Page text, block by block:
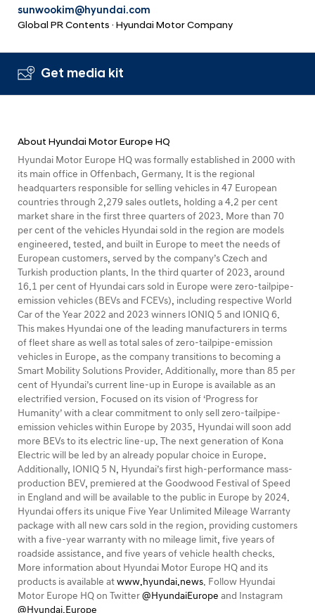
sunwookim@hyundai.com
Global PR Contents · Hyundai Motor Company
Get media kit
About Hyundai Motor Europe HQ
Hyundai Motor Europe HQ was formally established in 2000 with
its main office in Offenbach, Germany. It is the regional
headquarters responsible for selling vehicles in 47 European
countries through 2,279 sales outlets, holding a 4.2 per cent
market share in the first three quarters of 2023. More than 70
per cent of the vehicles Hyundai sold in the region are models
engineered, tested, and built in Europe to meet the needs of
European customers, served by the company’s Czech and
Turkish production plants. In the third quarter of 2023, around
16.1 per cent of Hyundai cars sold in Europe were zero-tailpipe-
emission vehicles (BEVs and FCEVs), including respective World
Car of the Year 2022 and 2023 winners IONIQ 5 and IONIQ 6.
This makes Hyundai one of the leading manufacturers in terms
of fleet share as well as total sales of zero-tailpipe-emission
vehicles in Europe, as the company transitions to becoming a
Smart Mobility Solutions Provider. Additionally, more than 85 per
cent of Hyundai’s current line-up in Europe is available as an
electrified version. Focused on its vision of ‘Progress for
Humanity’ with a clear commitment to only sell zero-tailpipe-
emission vehicles within Europe by 2035, Hyundai will soon add
more BEVs to its electric line-up. The next generation of Kona
Electric will be led by an already popular choice in Europe.
Additionally, IONIQ 5 N, Hyundai’s first high-performance mass-
production BEV, premiered at the Goodwood Festival of Speed
in England and will be available to the public in Europe by 2024.
Hyundai offers its unique Five Year Unlimited Mileage Warranty
package with all new cars sold in the region, providing customers
with a five-year warranty with no mileage limit, five years of
roadside assistance, and five years of vehicle health checks.
More information about Hyundai Motor Europe HQ and its
products is available atwww.hyundai.news. Follow Hyundai
Motor Europe HQ on Twitter@HyundaiEurope and Instagram
@Hyundai.Europe